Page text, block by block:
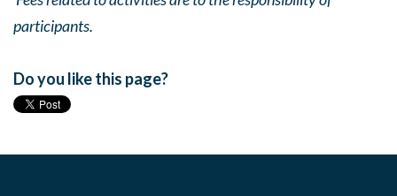
participants.
Do you like this page?